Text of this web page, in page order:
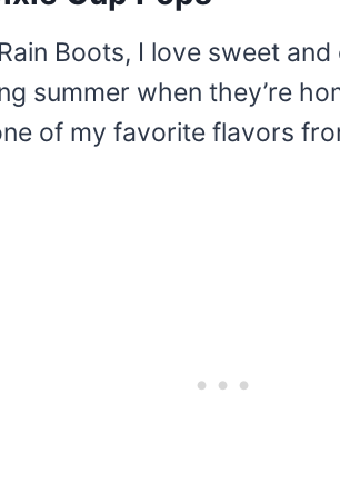
Boots, I love sweet
summer when they’re
of my favorite flavors